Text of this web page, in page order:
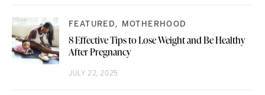
FEATURED MOTHERHOOD
8 Effective Tips to Lose Weight and Be Healthy
After Pregnancy
JULY 22, 2025